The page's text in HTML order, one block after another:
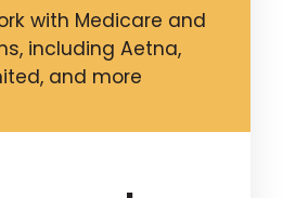
with Medicare and
including Aetna,
and more